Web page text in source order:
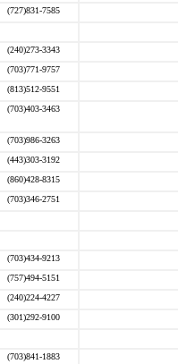
(727)831-7585
(240)273-3343
(703)771-9757
(813)512-9551
(703)403-3463
(703)986-3263
(443)303-3192
(860)428-8315
(703)346-2751
(703)434-9213
(757)494-5151
(240)224-4227
(301)292-9100
(703)841-1883